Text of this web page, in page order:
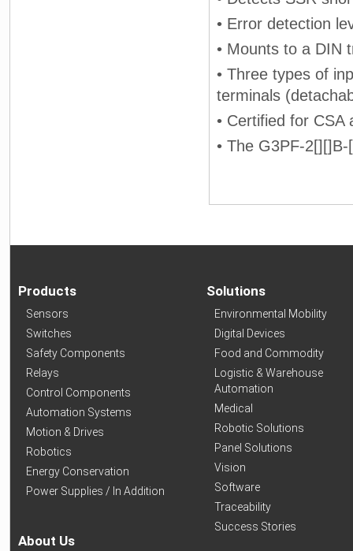
• Error detection
• Mounts to a DIN
• Three types of
terminals
• Certified for CSA
• The G3PF-
Products
Sensors
Switches
Safety Components
Relays
Control Components
Automation Systems
Motion & Drives
Robotics
Energy Conservation
Power Supplies / In Addition
About Us
Solutions
Environmental Mobility
Digital Devices
Food and Commodity
Logistic & Warehouse
Automation
Medical
Robotic Solutions
Panel Solutions
Vision
Software
Traceability
Success Stories